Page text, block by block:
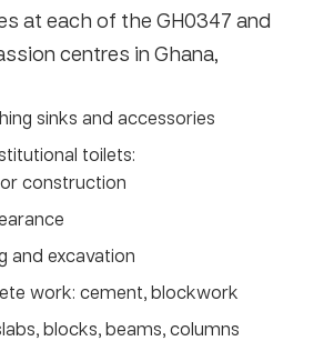
at each of the GH0347 and
centres in Ghana,
sinks and accessories
toilets:
construction
and excavation
work: cement, blockwork
blocks, beams, columns